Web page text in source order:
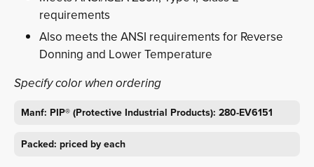
requirements
Also meets the ANSI requirements for Reverse
Donning and Lower Temperature
Specify color when ordering
Manf: PIP® (Protective Industrial Products): 280-EV6151
Packed: priced by each